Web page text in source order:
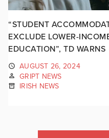
“STUDENT
EXCLUDE LOWER-
EDUCATION”, TD WARNS
AUGUST 26, 2024
GRIPT NEWS
IRISH NEWS